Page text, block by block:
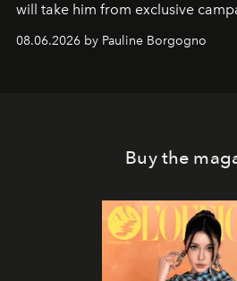
will take him from exclusive
08.06.2026 by Pauline Borgogno
Buy the